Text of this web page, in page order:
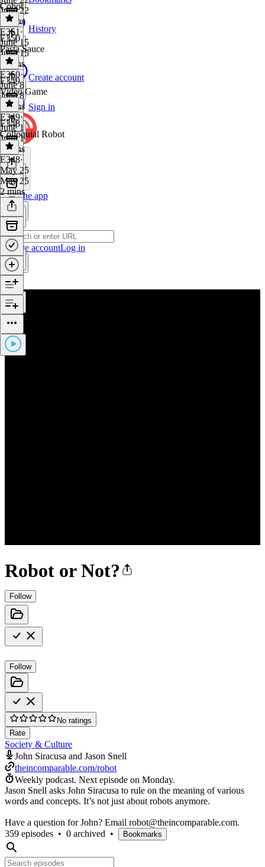
History
Create account
Sign in
Get the app
Create accountLog in
Robot or Not?
Follow
Follow
No ratings
Rate
Society & Culture
John Siracusa and Jason Snell
theincomparable.com/robot
Weekly podcast. Next episode on Monday.
Jason Snell asks John Siracusa to rule on the meaning of various
words and concepts. It’s not just about robots anymore.
Have a question for John? Email robot@theincomparable.com.
359 episodes • 0 archived • Bookmarks
June 22
3 mins
Cobot
E351 ·
June 15
June 15
3 mins
E350
Pasta Sauce
E350·
June 8
June 8
5 mins
E349
Video Game
E349·
June 1
June 1
5 mins
E348
Colloquial Robot
E348·
May 25
May 25
2 mins